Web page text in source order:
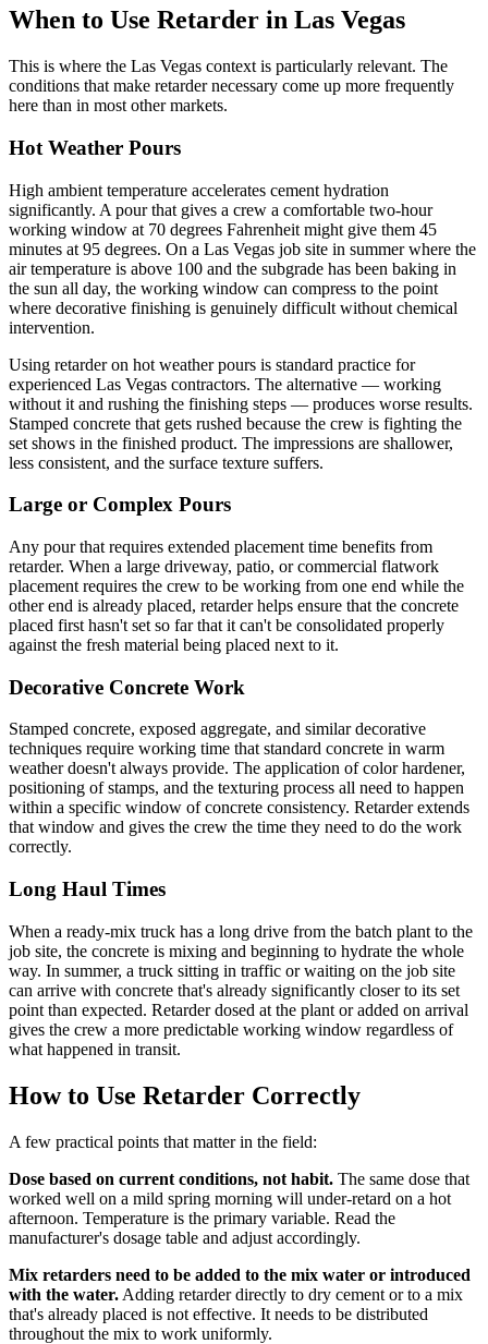
When to Use Retarder in Las Vegas
This is where the Las Vegas context is particularly relevant. The
conditions that make retarder necessary come up more frequently
here than in most other markets.
Hot Weather Pours
High ambient temperature accelerates cement hydration
significantly. A pour that gives a crew a comfortable two-hour
working window at 70 degrees Fahrenheit might give them 45
minutes at 95 degrees. On a Las Vegas job site in summer where the
air temperature is above 100 and the subgrade has been baking in
the sun all day, the working window can compress to the point
where decorative finishing is genuinely difficult without chemical
intervention.
Using retarder on hot weather pours is standard practice for
experienced Las Vegas contractors. The alternative — working
without it and rushing the finishing steps — produces worse results.
Stamped concrete that gets rushed because the crew is fighting the
set shows in the finished product. The impressions are shallower,
less consistent, and the surface texture suffers.
Large or Complex Pours
Any pour that requires extended placement time benefits from
retarder. When a large driveway, patio, or commercial flatwork
placement requires the crew to be working from one end while the
other end is already placed, retarder helps ensure that the concrete
placed first hasn't set so far that it can't be consolidated properly
against the fresh material being placed next to it.
Decorative Concrete Work
Stamped concrete, exposed aggregate, and similar decorative
techniques require working time that standard concrete in warm
weather doesn't always provide. The application of color hardener,
positioning of stamps, and the texturing process all need to happen
within a specific window of concrete consistency. Retarder extends
that window and gives the crew the time they need to do the work
correctly.
Long Haul Times
When a ready-mix truck has a long drive from the batch plant to the
job site, the concrete is mixing and beginning to hydrate the whole
way. In summer, a truck sitting in traffic or waiting on the job site
can arrive with concrete that's already significantly closer to its set
point than expected. Retarder dosed at the plant or added on arrival
gives the crew a more predictable working window regardless of
what happened in transit.
How to Use Retarder Correctly
A few practical points that matter in the field:
Dose based on current conditions, not habit. The same dose that
worked well on a mild spring morning will under-retard on a hot
afternoon. Temperature is the primary variable. Read the
manufacturer's dosage table and adjust accordingly.
Mix retarders need to be added to the mix water or introduced
with the water. Adding retarder directly to dry cement or to a mix
that's already placed is not effective. It needs to be distributed
throughout the mix to work uniformly.